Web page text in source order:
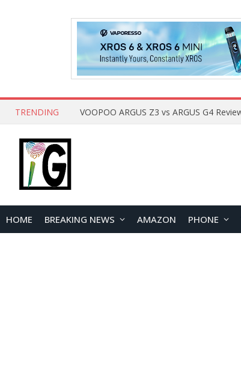
TRENDING
HOME BREAKING NEWS AMAZON PHONE